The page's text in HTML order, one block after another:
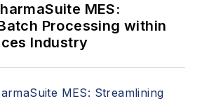
MES:
Processing within
Industry